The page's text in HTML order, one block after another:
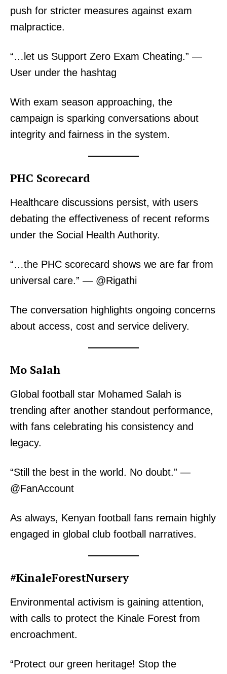
push for stricter measures against exam
malpractice.
“…let us Support Zero Exam Cheating.” —
User under the hashtag
With exam season approaching, the
campaign is sparking conversations about
integrity and fairness in the system.
PHC Scorecard
Healthcare discussions persist, with users
debating the effectiveness of recent reforms
under the Social Health Authority.
“…the PHC scorecard shows we are far from
universal care.” — @Rigathi
The conversation highlights ongoing concerns
about access, cost and service delivery.
Mo Salah
Global football star Mohamed Salah is
trending after another standout performance,
with fans celebrating his consistency and
legacy.
“Still the best in the world. No doubt.” —
@FanAccount
As always, Kenyan football fans remain highly
engaged in global club football narratives.
#KinaleForestNursery
Environmental activism is gaining attention,
with calls to protect the Kinale Forest from
encroachment.
“Protect our green heritage! Stop the